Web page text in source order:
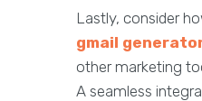
Lastly, consider
gmail
other marketing
A seamless